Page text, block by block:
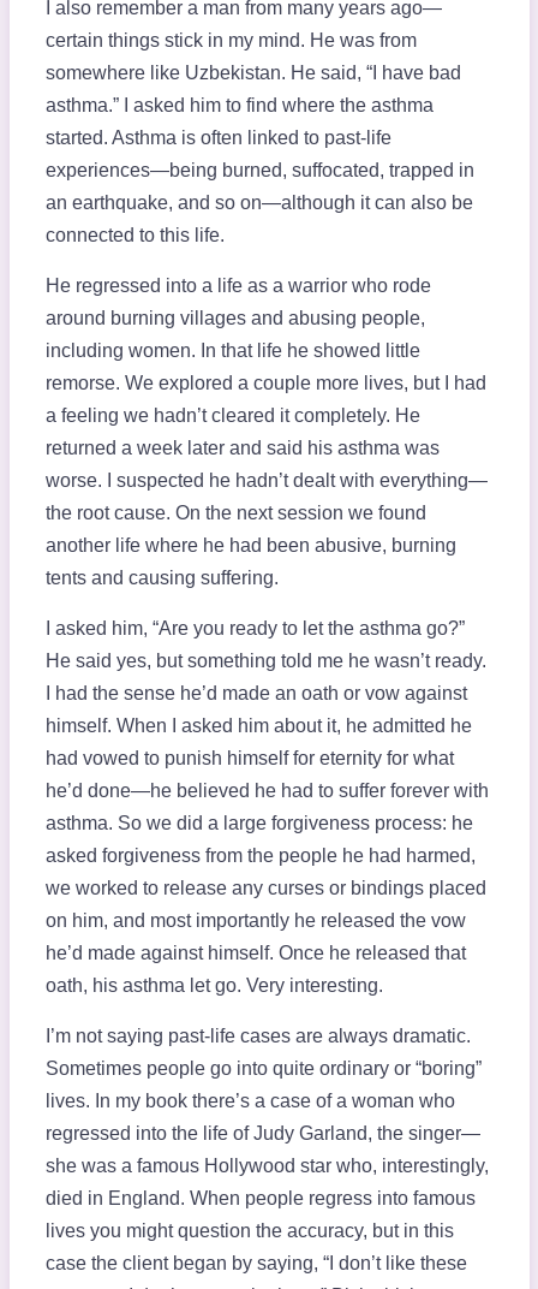
I also remember a man from many years ago—
certain things stick in my mind. He was from
somewhere like Uzbekistan. He said, “I have bad
asthma.” I asked him to find where the asthma
started. Asthma is often linked to past-life
experiences—being burned, suffocated, trapped in
an earthquake, and so on—although it can also be
connected to this life.
He regressed into a life as a warrior who rode
around burning villages and abusing people,
including women. In that life he showed little
remorse. We explored a couple more lives, but I had
a feeling we hadn’t cleared it completely. He
returned a week later and said his asthma was
worse. I suspected he hadn’t dealt with everything—
the root cause. On the next session we found
another life where he had been abusive, burning
tents and causing suffering.
I asked him, “Are you ready to let the asthma go?”
He said yes, but something told me he wasn’t ready.
I had the sense he’d made an oath or vow against
himself. When I asked him about it, he admitted he
had vowed to punish himself for eternity for what
he’d done—he believed he had to suffer forever with
asthma. So we did a large forgiveness process: he
asked forgiveness from the people he had harmed,
we worked to release any curses or bindings placed
on him, and most importantly he released the vow
he’d made against himself. Once he released that
oath, his asthma let go. Very interesting.
I’m not saying past-life cases are always dramatic.
Sometimes people go into quite ordinary or “boring”
lives. In my book there’s a case of a woman who
regressed into the life of Judy Garland, the singer—
she was a famous Hollywood star who, interestingly,
died in England. When people regress into famous
lives you might question the accuracy, but in this
case the client began by saying, “I don’t like these